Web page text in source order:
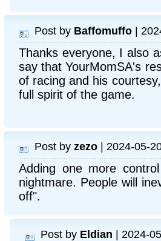
Post by Baffomuffo |
Thanks everyone, I also
say that YourMomSA's
of racing and his
full spirit of the game.
Post by zezo | 2024-05-
Adding one more
nightmare. People will
off".
Post by Eldian | 2024-